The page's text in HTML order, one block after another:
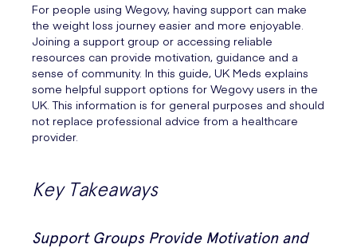
For people using Wegovy, having support can make
the weight loss journey easier and more enjoyable.
Joining a support group or accessing reliable
resources can provide motivation, guidance and a
sense of community. In this guide, UK Meds explains
some helpful support options for Wegovy users in the
UK. This information is for general purposes and should
not replace professional advice from a healthcare
provider.
Key Takeaways
Support Groups Provide Motivation and